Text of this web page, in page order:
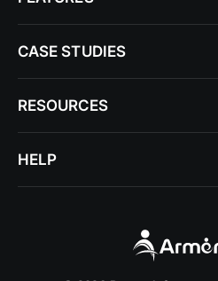
CASE STUDIES
RESOURCES
HELP